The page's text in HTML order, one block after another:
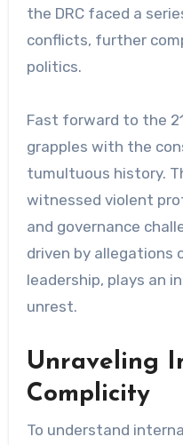
the DRC faced a
conflicts, further
politics.
Fast forward to the
grapples with the
tumultuous history.
witnessed violent
and governance
driven by allegations
leadership, plays an
unrest.
Unraveling
Complicity
To understand